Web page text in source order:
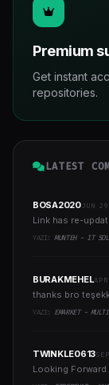
Premium
Get instant
repositories.
LATEST
BOSA2020JUN 29
Link has re-
YAZI:MUNTEH - IT
BURAKMEHEL
thanks bro
YAZI: EMARKET -
TWINKLE0613
Looking